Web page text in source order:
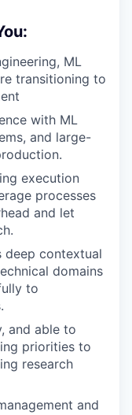
ML
transitioning to
with ML
and large-
execution
processes
and let
deep contextual
domains
to
and able to
priorities to
research
and